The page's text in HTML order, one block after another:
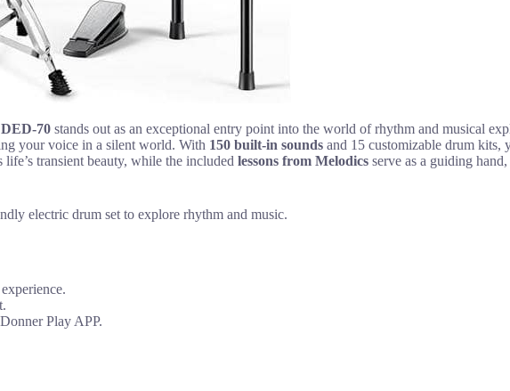
70 stands out as an exceptional entry point into the world of rhythm and musical
your voice in a silent world. With 150 built-in sounds and 15 customizable drum kits,
transient beauty, while the included lessons from Melodics serve as a guiding
electric drum set to explore rhythm and music.
Play APP.